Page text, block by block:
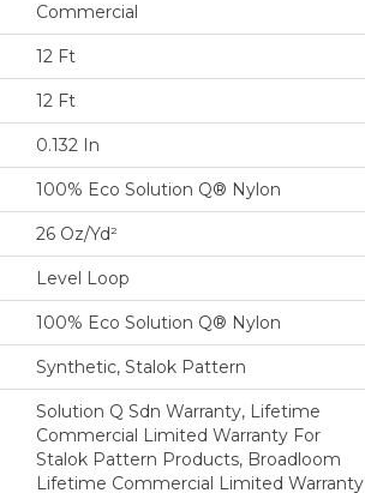
Commercial
12 Ft
12 Ft
0.132 In
100% Eco Solution Q® Nylon
26 Oz/yd²
Level Loop
100% Eco Solution Q® Nylon
Synthetic, Stalok Pattern
Solution Q Sdn Warranty, Lifetime
Commercial Limited Warranty For
Stalok Pattern Products, Broadloom
Lifetime Commercial Limited Warranty